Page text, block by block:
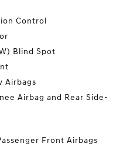
Control
Blind Spot
Airbags
Airbag and Rear Side-
Front Airbags